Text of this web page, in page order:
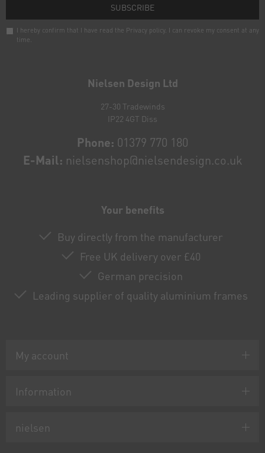
Nielsen Design Ltd
27-30 Tradewinds
IP22 4GT Diss
Phone: 01379 770 180
E-Mail: nielsenshop@nielsendesign.co.uk
Your benefits
Buy directly from the manufacturer
Free UK delivery over £40
German precision
Leading supplier of quality aluminium frames
My account
Information
nielsen
SUBSCRIBE
I hereby confirm that I have read the Privacy policy. I can revoke my consent at any
time.